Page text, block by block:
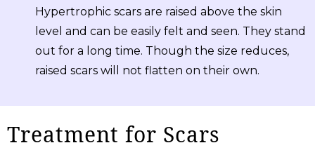
Hypertrophic scars are raised above the skin
level and can be easily felt and seen. They stand
out for a long time. Though the size reduces,
raised scars will not flatten on their own.
Treatment for Scars